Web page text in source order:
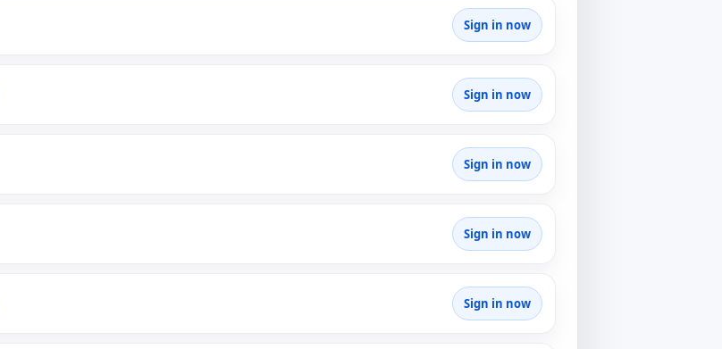
Sign in now
Sign in now
Sign in now
Sign in now
Sign in now